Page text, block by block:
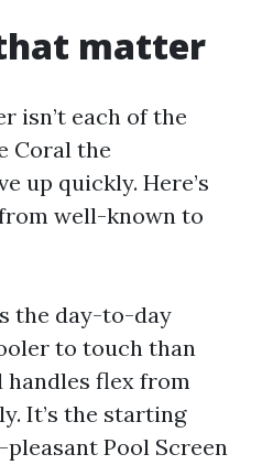
matter
isn’t each of the
Coral the
up quickly. Here’s
well-known to
the day-to-day
to touch than
handles flex from
It’s the starting
Pool Screen